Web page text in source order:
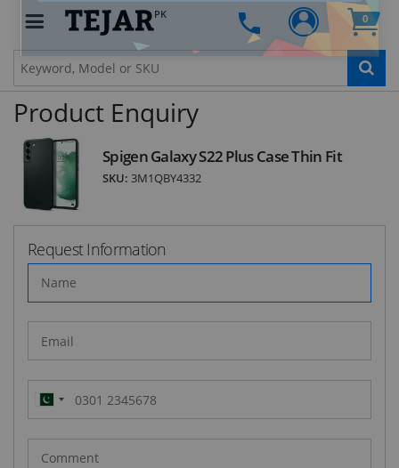
PK 0
Product Enquiry
Spigen Galaxy S22 Plus Case Thin Fit
SKU: 3M1QBY4332
Request Information
Pakistan
(‫پاکستان‬‎)
+92
STAY AHEAD OF EVERYONE ELSE!
Subscribe to our FREE weekly newsletter and be
the first one to know about fantastic ongoing
deals and latest product arrivals on